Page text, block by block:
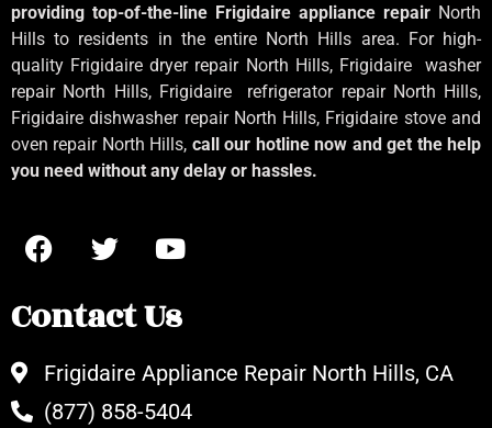
providing top-of-the-line Frigidaire appliance repair North
Hills to residents in the entire North Hills area. For high-
quality Frigidaire dryer repair North Hills, Frigidaire
washer
repair North Hills, Frigidaire
refrigerator repair North Hills,
Frigidaire dishwasher repair North Hills, Frigidaire stove and
oven repair North Hills, call our hotline now and get the help
you need without any delay or hassles.
Contact Us
Frigidaire Appliance Repair North Hills, CA
(877) 858-5404